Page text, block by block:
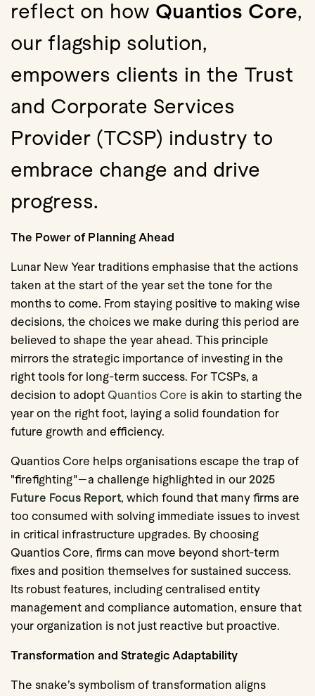
reflect on how Quantios Core,
our flagship solution,
empowers clients in the Trust
and Corporate Services
Provider (TCSP) industry to
embrace change and drive
progress.
The Power of Planning Ahead
Lunar New Year traditions emphasise that the actions
taken at the start of the year set the tone for the
months to come. From staying positive to making wise
decisions, the choices we make during this period are
believed to shape the year ahead. This principle
mirrors the strategic importance of investing in the
right tools for long-term success. For TCSPs, a
decision to adopt Quantios Core is akin to starting the
year on the right foot, laying a solid foundation for
future growth and efficiency.
Quantios Core helps organisations escape the trap of
"firefighting"—a challenge highlighted in our 2025
Future Focus Report, which found that many firms are
too consumed with solving immediate issues to invest
in critical infrastructure upgrades. By choosing
Quantios Core, firms can move beyond short-term
fixes and position themselves for sustained success.
Its robust features, including centralised entity
management and compliance automation, ensure that
your organization is not just reactive but proactive.
Transformation and Strategic Adaptability
The snake’s symbolism of transformation aligns